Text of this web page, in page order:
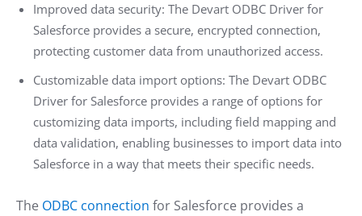
Improved data security: The Devart ODBC Driver for
Salesforce provides a secure, encrypted connection,
protecting customer data from unauthorized access.
Customizable data import options: The Devart ODBC
Driver for Salesforce provides a range of options for
customizing data imports, including field mapping and
data validation, enabling businesses to import data into
Salesforce in a way that meets their specific needs.
The ODBC connection for Salesforce provides a